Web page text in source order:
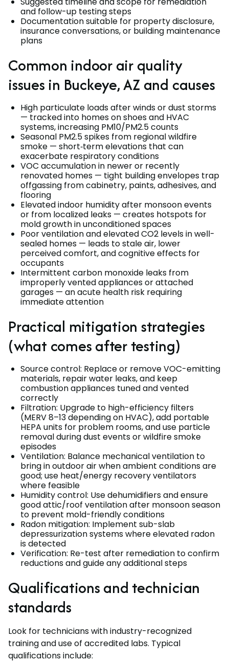
and follow-up testing steps
Documentation suitable for property disclosure,
insurance conversations, or building maintenance
plans
Common indoor air quality
issues in Buckeye, AZ and causes
High particulate loads after winds or dust storms
— tracked into homes on shoes and HVAC
systems, increasing PM10/PM2.5 counts
Seasonal PM2.5 spikes from regional wildfire
smoke — short‑term elevations that can
exacerbate respiratory conditions
VOC accumulation in newer or recently
renovated homes — tight building envelopes trap
offgassing from cabinetry, paints, adhesives, and
flooring
Elevated indoor humidity after monsoon events
or from localized leaks — creates hotspots for
mold growth in unconditioned spaces
Poor ventilation and elevated CO2 levels in well-
sealed homes — leads to stale air, lower
perceived comfort, and cognitive effects for
occupants
Intermittent carbon monoxide leaks from
improperly vented appliances or attached
garages — an acute health risk requiring
immediate attention
Practical mitigation strategies
(what comes after testing)
Source control: Replace or remove VOC-emitting
materials, repair water leaks, and keep
combustion appliances tuned and vented
correctly
Filtration: Upgrade to high-efficiency filters
(MERV 8–13 depending on HVAC), add portable
HEPA units for problem rooms, and use particle
removal during dust events or wildfire smoke
episodes
Ventilation: Balance mechanical ventilation to
bring in outdoor air when ambient conditions are
good; use heat/energy recovery ventilators
where feasible
Humidity control: Use dehumidifiers and ensure
good attic/roof ventilation after monsoon season
to prevent mold-friendly conditions
Radon mitigation: Implement sub-slab
depressurization systems where elevated radon
is detected
Verification: Re-test after remediation to confirm
reductions and guide any additional steps
Qualifications and technician
standards
Look for technicians with industry-recognized
training and use of accredited labs. Typical
qualifications include: